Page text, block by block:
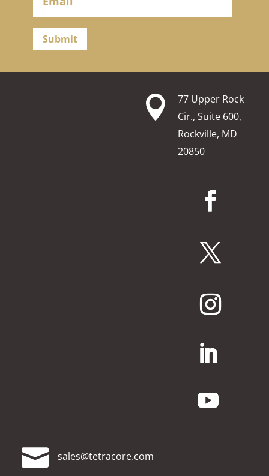
Submit

77 Upper Rock
Cir., Suite 600,
Rockville, MD
20850
 moc.erocartet@selas